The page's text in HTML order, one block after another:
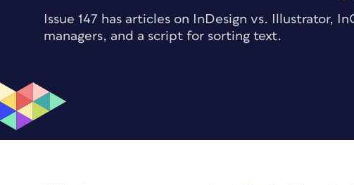
Issue 147 has articles on InDesign vs. Illustrator,
managers, and a script for sorting text.